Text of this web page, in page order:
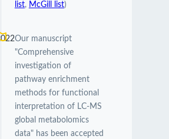
list, McGill list)
Our manuscript
"Comprehensive
investigation of
pathway enrichment
methods for functional
interpretation of LC-MS
global metabolomics
data" has been accepted